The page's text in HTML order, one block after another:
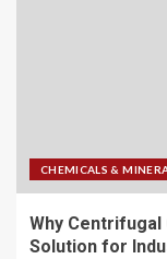
CHEMICALS &
Why
Solution for